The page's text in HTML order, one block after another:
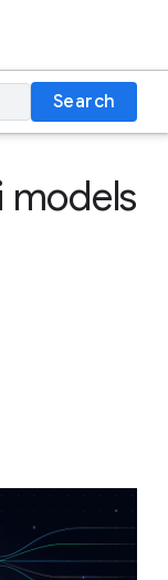
Search
models